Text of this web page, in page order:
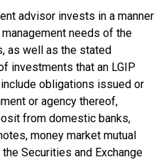
advisor invests in a manner
needs of the
as well as the stated
investments that an LGIP
obligations issued or
or agency thereof,
from domestic banks,
money market mutual
Securities and Exchange